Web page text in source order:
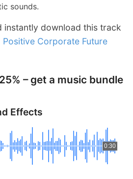
sounds.
instantly download this track
Positive Corporate Future
– get a music bundle
Effects
0:30